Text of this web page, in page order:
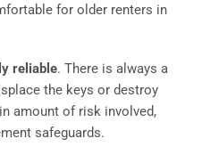
for older renters in
reliable. There is always a
the keys or destroy
amount of risk involved,
safeguards.